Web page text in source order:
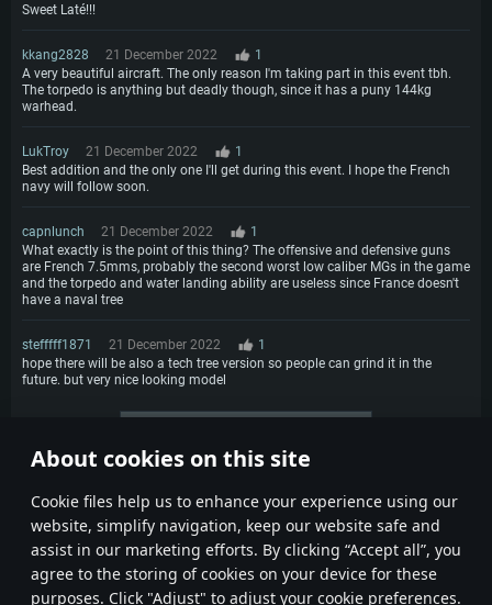
About cookies on this site
Сookie files help us to enhance your experience using our
website, simplify navigation, keep our website safe and
assist in our marketing efforts. By clicking “Accept all”, you
agree to the storing of cookies on your device for these
purposes. Click "Adjust" to adjust your cookie preferences.
Sweet Laté!!!
kkang2828 21 December 2022
1
A very beautiful aircraft. The only reason I'm taking part in this event tbh.
The torpedo is anything but deadly though, since it has a puny 144kg
warhead.
LukTroy 21 December 2022
1
Best addition and the only one I'll get during this event. I hope the French
navy will follow soon.
capnlunch 21 December 2022
1
What exactly is the point of this thing? The offensive and defensive guns
are French 7.5mms, probably the second worst low caliber MGs in the game
and the torpedo and water landing ability are useless since France doesn't
have a naval tree
stefffff1871 21 December 2022
1
hope there will be also a tech tree version so people can grind it in the
future. but very nice looking model